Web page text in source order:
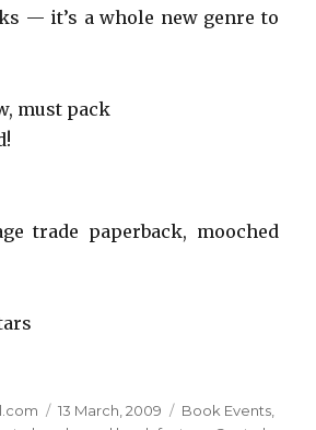
— it’s a whole new genre to
must pack
trade paperback, mooched
Posted
13 March, 2009 Categories
Book Events